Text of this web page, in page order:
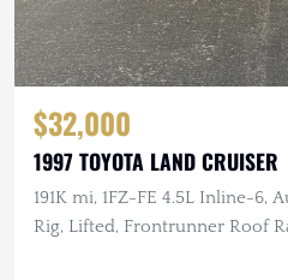
$32,000
1997 TOYOTA LAND CRUISER
191K mi, 1FZ-FE 4.5L Inline-6,
Rig, Lifted, Frontrunner Roof